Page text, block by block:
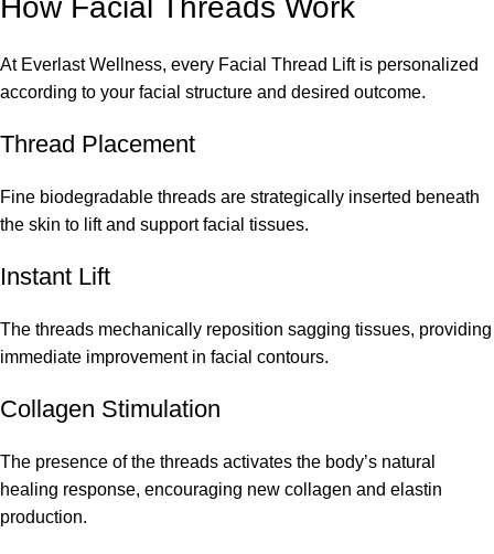
How Facial Threads Work
At Everlast Wellness, every Facial Thread Lift is personalized
according to your facial structure and desired outcome.
Thread Placement
Fine biodegradable threads are strategically inserted beneath
the skin to lift and support facial tissues.
Instant Lift
The threads mechanically reposition sagging tissues, providing
immediate improvement in facial contours.
Collagen Stimulation
The presence of the threads activates the body’s natural
healing response, encouraging new collagen and elastin
production.